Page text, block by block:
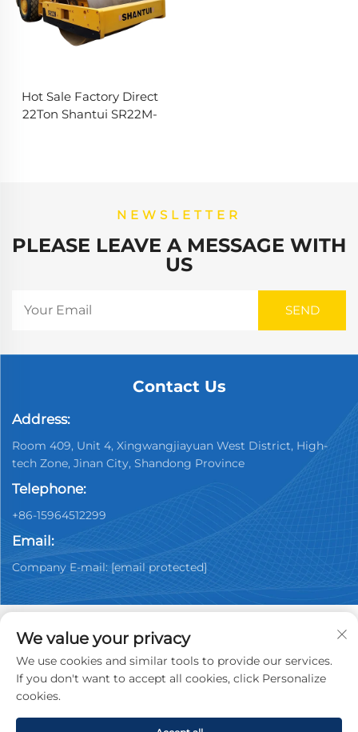
Hot Sale Factory Direct
22Ton Shantui SR22M-
NEWSLETTER
PLEASE LEAVE A MESSAGE WITH
US
Contact Us
Address:
Room 409, Unit 4, Xingwangjiayuan West District, High-
tech Zone, Jinan City, Shandong Province
Telephone:
+86-15964512299
Email:
Company E-mail: [email protected]
Copyright © 2026 China Jinan Youpin Used Car
Dealership Co., Ltd. All rights reserved.
We value your privacy
We use cookies and similar tools to provide our services.
If you don't want to accept all cookies, click Personalize
cookies.